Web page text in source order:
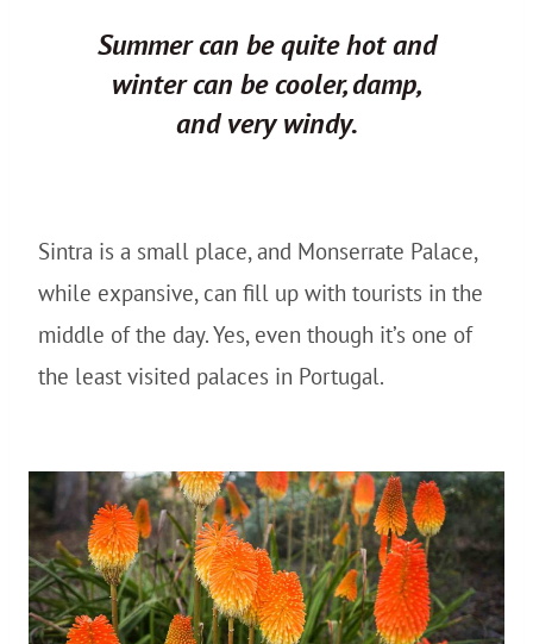
Summer can be quite hot and
winter can be cooler, damp,
and very windy.
Sintra is a small place, and Monserrate Palace,
while expansive, can fill up with tourists in the
middle of the day. Yes, even though it’s one of
the least visited palaces in Portugal.